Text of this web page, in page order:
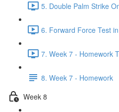
5. Double Palm Strike
6. Forward Force Test
7. Week 7 - Homework
8. Week 7 - Homework
Week 8